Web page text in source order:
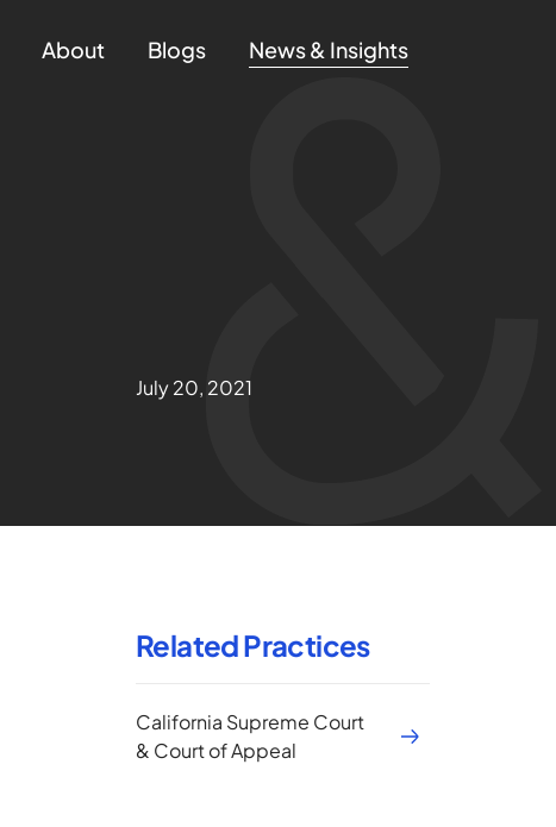
About Blogs News & Insights
July 20, 2021
Related Practices
California Supreme Court
& Court of Appeal